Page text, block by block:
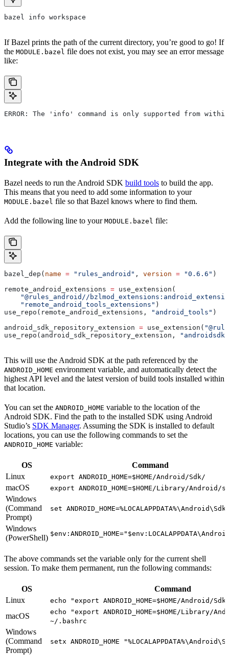
bazel info workspace
If Bazel prints the path of the current directory, you’re good to go! If
the MODULE.bazel file does not exist, you may see an error message
like:
ERROR: The 'info' command is only supported from
Integrate with the Android SDK
Bazel needs to run the Android SDK build tools to build the app.
This means that you need to add some information to your
MODULE.bazel file so that Bazel knows where to find them.
Add the following line to your MODULE.bazel file:
bazel_dep( name = "rules_android" , version = "0.6.6" )
remote_android_extensions = use_extension(
"@rules_android//
    "remote_android_tools_extensions"
)
use_repo(remote_android_extensions,
"android_tools" )
android_sdk_repository_extension = use_extension(
use_repo(android_sdk_repository_extension,
"androidsdk"
This will use the Android SDK at the path referenced by the
ANDROID_HOME environment variable, and automatically detect the
highest API level and the latest version of build tools installed within
that location.
You can set the ANDROID_HOME variable to the location of the
Android SDK. Find the path to the installed SDK using Android
Studio’s SDK Manager. Assuming the SDK is installed to default
locations, you can use the following commands to set the
ANDROID_HOME variable:
OS
Command
Linux
export ANDROID_HOME=$HOME/Android/Sdk/
macOS export ANDROID_HOME=$HOME/Library/Android/
Windows
(Command
Prompt)
set ANDROID_HOME=%LOCALAPPDATA%\Android\Sdk
Windows
(PowerShell)
The above commands set the variable only for the current shell
session. To make them permanent, run the following commands:
OS
Command
Linux
echo "export ANDROID_HOME=$HOME/Android/
macOS
echo "export ANDROID_HOME=$HOME/Library/
~/.bashrc
Windows
(Command
Prompt)
setx ANDROID_HOME